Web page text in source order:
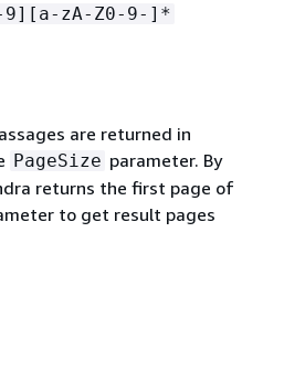
9][a-zA-Z0-9-]*
are returned in
PageSize parameter. By
returns the first page of
to get result pages